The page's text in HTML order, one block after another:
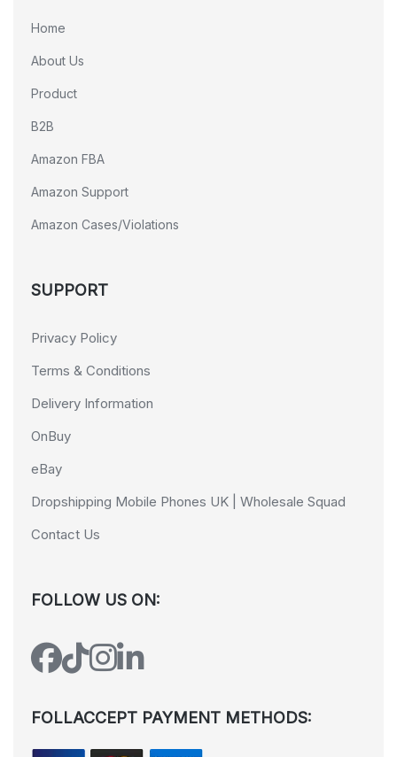
Home
About Us
Product
B2B
Amazon FBA
Amazon Support
Amazon Cases/Violations
SUPPORT
Privacy Policy
Terms & Conditions
Delivery Information
OnBuy
eBay
Dropshipping Mobile Phones UK | Wholesale Squad
Contact Us
FOLLOW US ON:
FOLLACCEPT PAYMENT METHODS: